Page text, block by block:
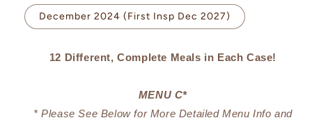
December 2024 (First Insp Dec 2027)
12 Different, Complete Meals in Each Case!
MENU C*
* Please See Below for More Detailed Menu Info and